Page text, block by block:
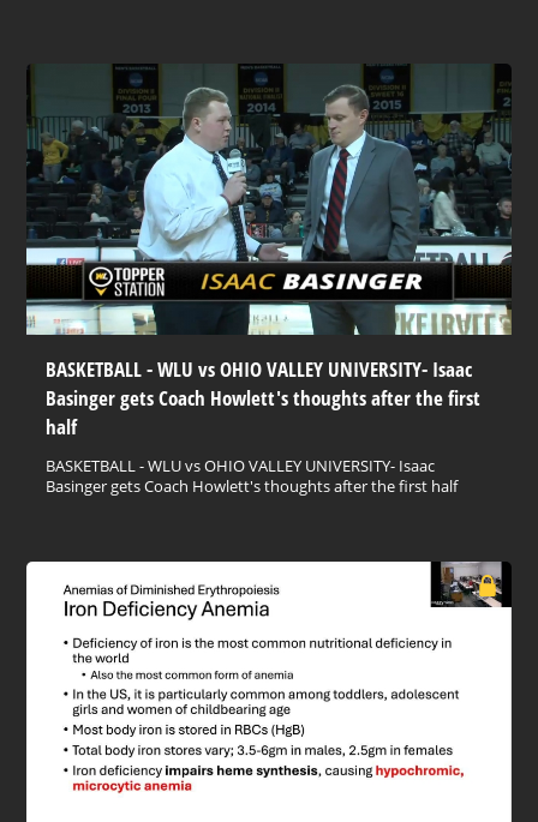
BASKETBALL - WLU vs OHIO VALLEY UNIVERSITY- Isaac
Basinger gets Coach Howlett's thoughts after the first
half
BASKETBALL - WLU vs OHIO VALLEY UNIVERSITY- Isaac
Basinger gets Coach Howlett's thoughts after the first half